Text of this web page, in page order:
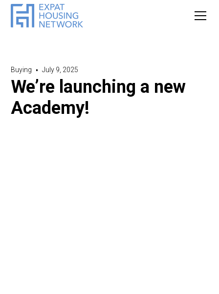
Buying • July 9, 2025
We’re launching a new
Academy!